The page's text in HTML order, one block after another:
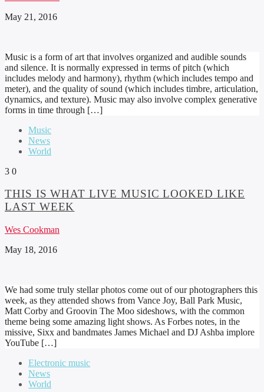
May 21, 2016
Music is a form of art that involves organized and audible sounds
and silence. It is normally expressed in terms of pitch (which
includes melody and harmony), rhythm (which includes tempo and
meter), and the quality of sound (which includes timbre, articulation,
dynamics, and texture). Music may also involve complex generative
forms in time through […]
Music
News
World
3 0
THIS IS WHAT LIVE MUSIC LOOKED LIKE
LAST WEEK
Wes Cookman
May 18, 2016
We had some truly stellar photos come out of our photographers this
week, as they attended shows from Vance Joy, Ball Park Music,
Matt Corby and Groovin The Moo sideshows, with the common
theme being some amazing light shows. As Forbes notes, in the
missive, Sixx and bandmates James Michael and DJ Ashba implore
YouTube […]
Electronic music
News
World